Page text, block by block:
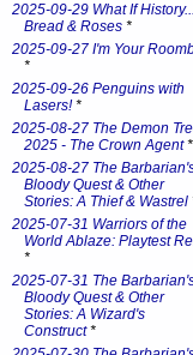
2025-09-29 What If
Bread & Roses *
2025-09-27 I'm Your
*
2025-09-26 Penguins with
Lasers!*
2025-08-27 The Demon
2025 - The Crown Agent*
2025-08-27 The
Bloody Quest & Other
Stories: A Thief & Wastrel
2025-07-31 Warriors of the
World Ablaze: Playtest
*
2025-07-31 The
Bloody Quest & Other
Stories: A Wizard's
Construct*